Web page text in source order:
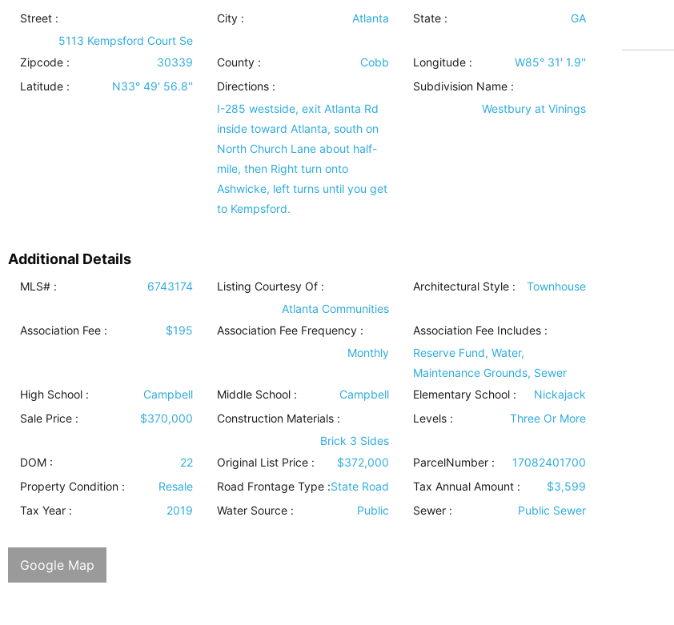
Street :
5113 Kempsford Court Se
City : Atlanta State : GA
Zipcode : 30339 County : Cobb Longitude :
W85° 31' 1.9''
Latitude :
N33° 49' 56.8''
Directions :
I-285 westside, exit Atlanta Rd
inside toward Atlanta, south on
North Church Lane about half-
mile, then Right turn onto
Ashwicke, left turns until you get
to Kempsford.
Subdivision Name :
Westbury at Vinings
Additional Details
MLS# : 6743174
Listing Courtesy Of :
Atlanta Communities
Architectural Style : Townhouse
Association Fee : $195
Association Fee Frequency :
Monthly
Association Fee Includes :
Reserve Fund, Water,
Maintenance Grounds, Sewer
High School :
Campbell Middle School : Campbell Elementary School :
Nickajack
Sale Price :
$370,000 Construction Materials:
Brick 3 Sides
Levels : Three Or More
DOM : 22 Original List Price : $372,000 ParcelNumber :
17082401700
Property Condition : Resale Road Frontage Type:State Road Tax Annual Amount :
$3,599
Tax Year :
2019 Water Source: Public Sewer : Public Sewer
Google Map